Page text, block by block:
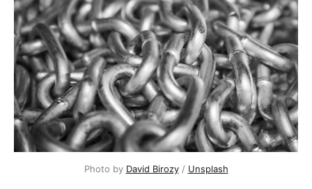
Photo by David Birozy / Unsplash